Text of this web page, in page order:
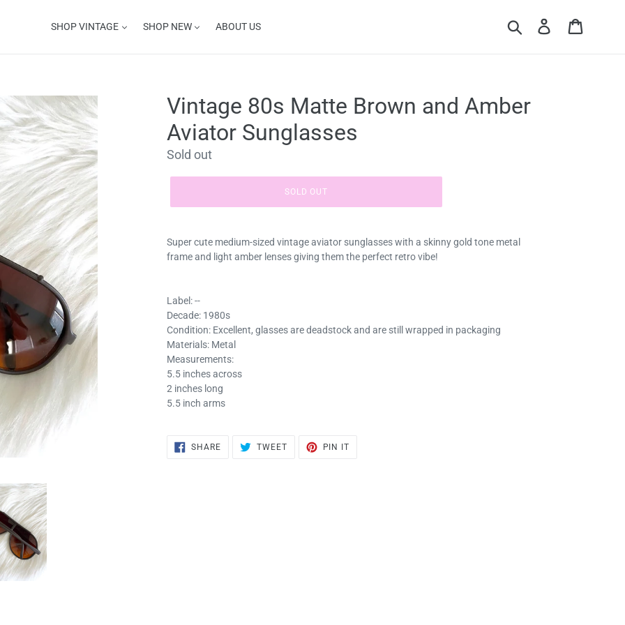
SHOP VINTAGE SHOP NEW ABOUT US Submit Log in
Vintage 80s Matte Brown and Amber
Aviator Sunglasses
Regular
price
Sold out
SOLD OUT
Super cute medium-sized vintage aviator sunglasses with a skinny gold tone metal
frame and light amber lenses giving them the perfect retro vibe!
Label: --
Decade: 1980s
Condition: Excellent, glasses are deadstock and are still wrapped in packaging
Materials: Metal
Measurements:
5.5 inches across
2 inches long
5.5 inch arms
SHARESHARE
ON
TWEETTWEET
PIN IT